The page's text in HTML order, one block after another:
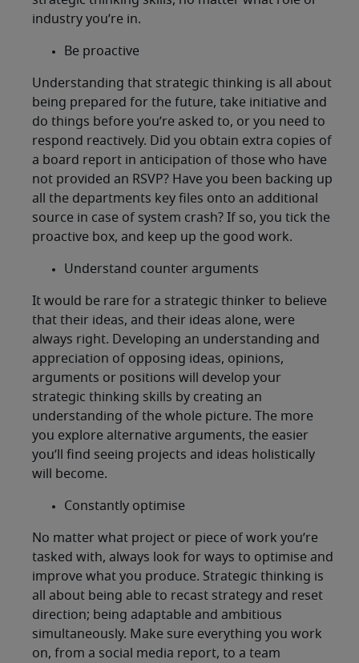
industry you’re in.
Be proactive
Understanding that strategic thinking is all about
being prepared for the future, take initiative and
do things before you’re asked to, or you need to
respond reactively. Did you obtain extra copies of
a board report in anticipation of those who have
not provided an RSVP? Have you been backing up
all the departments key files onto an additional
source in case of system crash? If so, you tick the
proactive box, and keep up the good work.
Understand counter arguments
It would be rare for a strategic thinker to believe
that their ideas, and their ideas alone, were
always right. Developing an understanding and
appreciation of opposing ideas, opinions,
arguments or positions will develop your
strategic thinking skills by creating an
understanding of the whole picture. The more
you explore alternative arguments, the easier
you’ll find seeing projects and ideas holistically
will become.
Constantly optimise
No matter what project or piece of work you’re
tasked with, always look for ways to optimise and
improve what you produce. Strategic thinking is
all about being able to recast strategy and reset
direction; being adaptable and ambitious
simultaneously. Make sure everything you work
on, from a social media report, to a team